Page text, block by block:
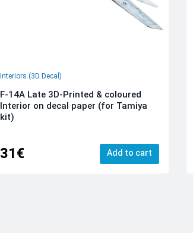
Interiors (3D Decal)
F-14A Late 3D-Printed & coloured
Interior on decal paper (for Tamiya
kit)
31€ Add to cart